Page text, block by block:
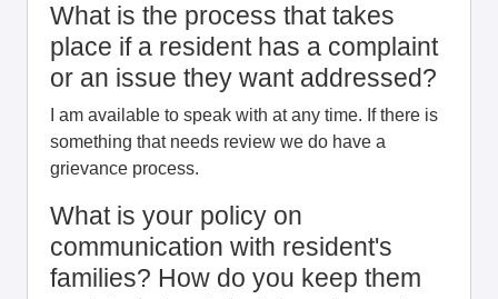
What is the process that takes
place if a resident has a complaint
or an issue they want addressed?
I am available to speak with at any time. If there is
something that needs review we do have a
grievance process.
What is your policy on
communication with resident's
families? How do you keep them